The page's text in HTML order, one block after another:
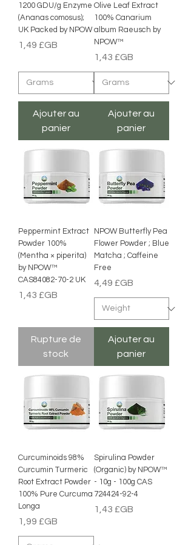
1200 GDU/g Enzyme
(Ananas comosus);
UK Packed by NPOW
Prix
1,49 £GB
Ajouter au
panier
Olive Leaf Extract
100% Canarium
album Raeusch by
NPOW™
Prix
1,43 £GB
Ajouter au
panier
Peppermint Extract
Powder 100%
(Mentha × piperita)
by NPOW™
CAS84082-70-2 UK
Prix
1,43 £GB
Rupture de
stock
NPOW Butterfly Pea
Flower Powder ; Blue
Matcha ; Caffeine
Free
Prix
4,49 £GB
Ajouter au
panier
Curcuminoids 98%
Curcumin Turmeric
Root Extract Powder
100% Pure Curcuma
Longa
Prix
1,99 £GB
Spirulina Powder
(Organic) by NPOW™
- 10g - 100g CAS
724424-92-4
Prix
1,43 £GB